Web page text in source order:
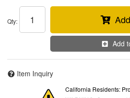
Qty:
Add
Item Inquiry
California Residents: